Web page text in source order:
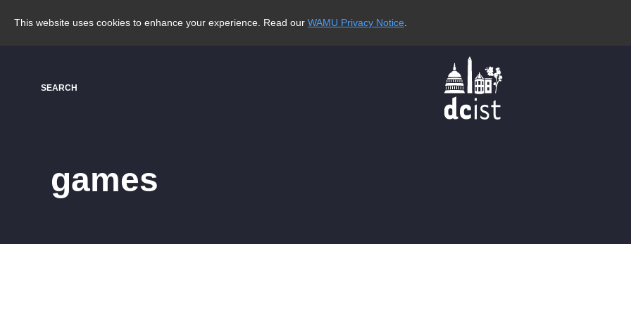
This website uses cookies to enhance your experience. Read our WAMU Privacy Notice
SEARCH
games